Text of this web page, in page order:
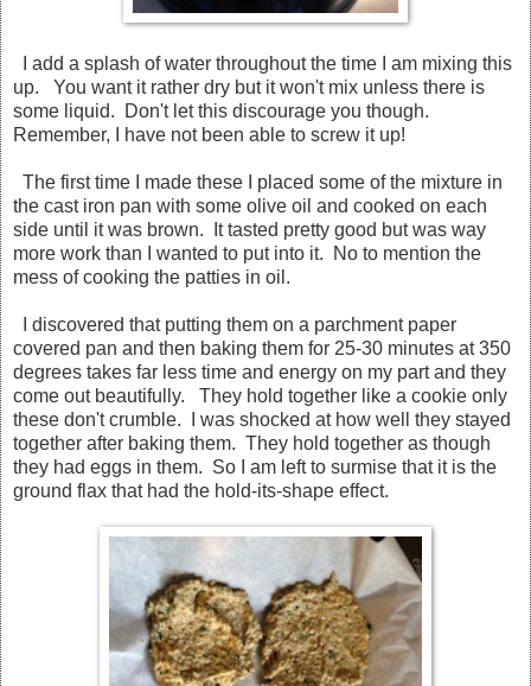
I add a splash of water throughout the time I am mixing this
up. You want it rather dry but it won't mix unless there is
some liquid. Don't let this discourage you though.
Remember, I have not been able to screw it up!
The first time I made these I placed some of the mixture in
the cast iron pan with some olive oil and cooked on each
side until it was brown. It tasted pretty good but was way
more work than I wanted to put into it. No to mention the
mess of cooking the patties in oil.
I discovered that putting them on a parchment paper
covered pan and then baking them for 25-30 minutes at 350
degrees takes far less time and energy on my part and they
come out beautifully. They hold together like a cookie only
these don't crumble. I was shocked at how well they stayed
together after baking them. They hold together as though
they had eggs in them. So I am left to surmise that it is the
ground flax that had the hold-its-shape effect.